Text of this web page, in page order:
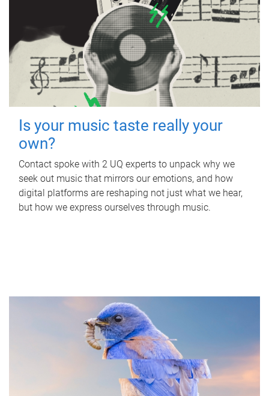
Is your music taste really your
own?
Contact spoke with 2 UQ experts to unpack why we
seek out music that mirrors our emotions, and how
digital platforms are reshaping not just what we hear,
but how we express ourselves through music.